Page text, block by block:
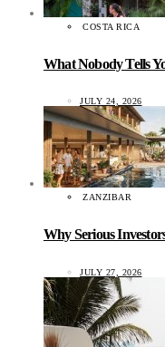
COSTA RICA
What Nobody Tells
JULY 24, 2026
ZANZIBAR
Why Serious
JULY 27, 2026